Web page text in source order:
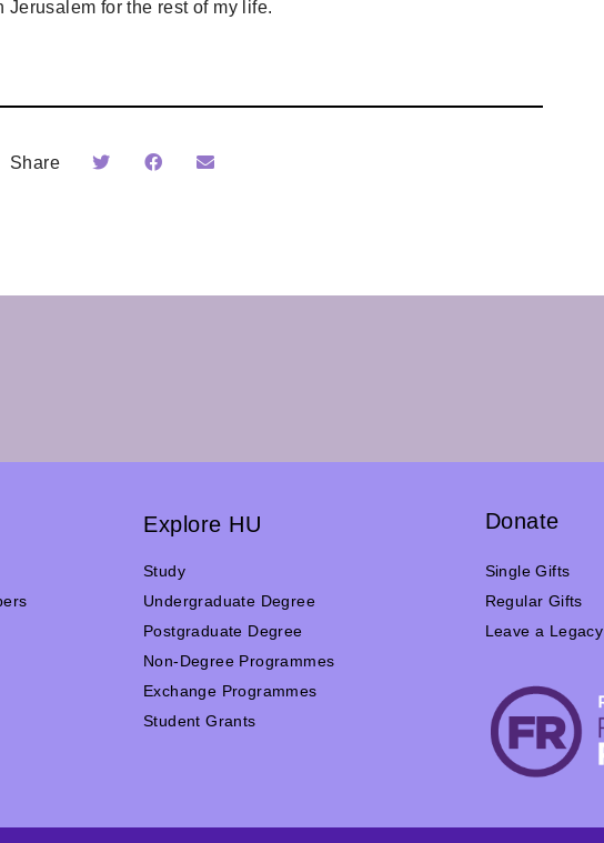
Jerusalem for the rest of my life.
Share
Explore HU
Study
Undergraduate Degree
Postgraduate Degree
Non-Degree Programmes
Exchange Programmes
Student Grants
Donate
Single Gifts
Regular Gifts
Leave a Legacy